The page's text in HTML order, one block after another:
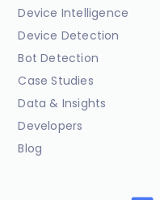
Device Intelligence
Device Detection
Bot Detection
Case Studies
Data & Insights
Developers
Blog